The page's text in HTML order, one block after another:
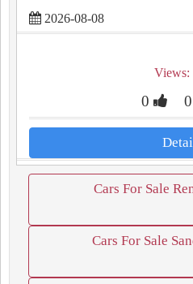
2026-08-08
Views:
0 0
Cars For Sale
Cars For Sale